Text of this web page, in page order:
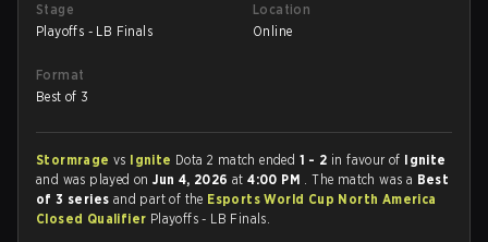
Stage
Playoffs - LB Finals
Location
Online
Format
Best of 3
Stormrage vs Ignite Dota 2 match ended 1 - 2 in favour of Ignite
and was played onJun 4, 2026at4:00 PM . The match was a Best
of 3 series and part of the Esports World Cup North America
Closed Qualifier Playoffs - LB Finals.